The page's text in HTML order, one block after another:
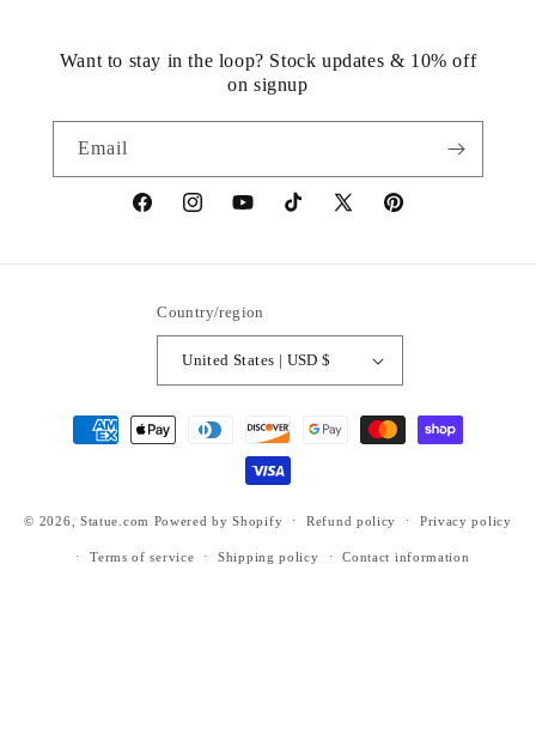
Want to stay in the loop? Stock updates & 10% off
on signup
Email
https://www.facebook.com/statuedotcom
https://www.instagram.com/statuedotcom
https://www.youtube.com/
TikTokhttps://x.com/statuedotcom
https://
Country/region
United States | USD $
Payment
methods
© 2026, Statue.com Powered by Shopify Refund policy Privacy policy
Terms of service Shipping policy Contact information